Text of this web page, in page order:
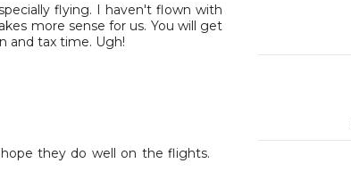
flying. I haven't flown with
more sense for us. You will get
and tax time. Ugh!
they do well on the flights.